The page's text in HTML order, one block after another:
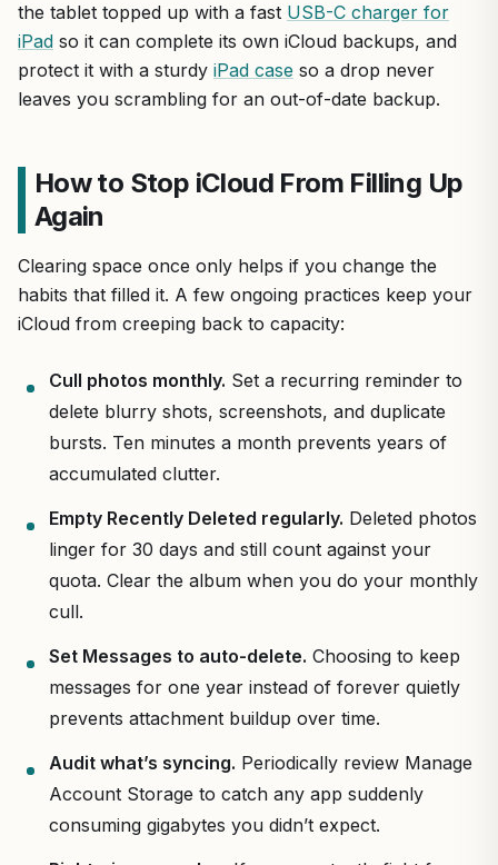
the tablet topped up with a fast USB-C charger for
iPad so it can complete its own iCloud backups, and
protect it with a sturdy iPad case so a drop never
leaves you scrambling for an out-of-date backup.
How to Stop iCloud From Filling Up
Again
Clearing space once only helps if you change the
habits that filled it. A few ongoing practices keep your
iCloud from creeping back to capacity:
Cull photos monthly. Set a recurring reminder to
delete blurry shots, screenshots, and duplicate
bursts. Ten minutes a month prevents years of
accumulated clutter.
Empty Recently Deleted regularly. Deleted photos
linger for 30 days and still count against your
quota. Clear the album when you do your monthly
cull.
Set Messages to auto-delete. Choosing to keep
messages for one year instead of forever quietly
prevents attachment buildup over time.
Audit what’s syncing. Periodically review Manage
Account Storage to catch any app suddenly
consuming gigabytes you didn’t expect.